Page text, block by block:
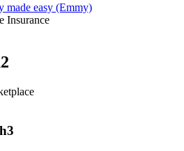
made easy (Emmy)
Insurance